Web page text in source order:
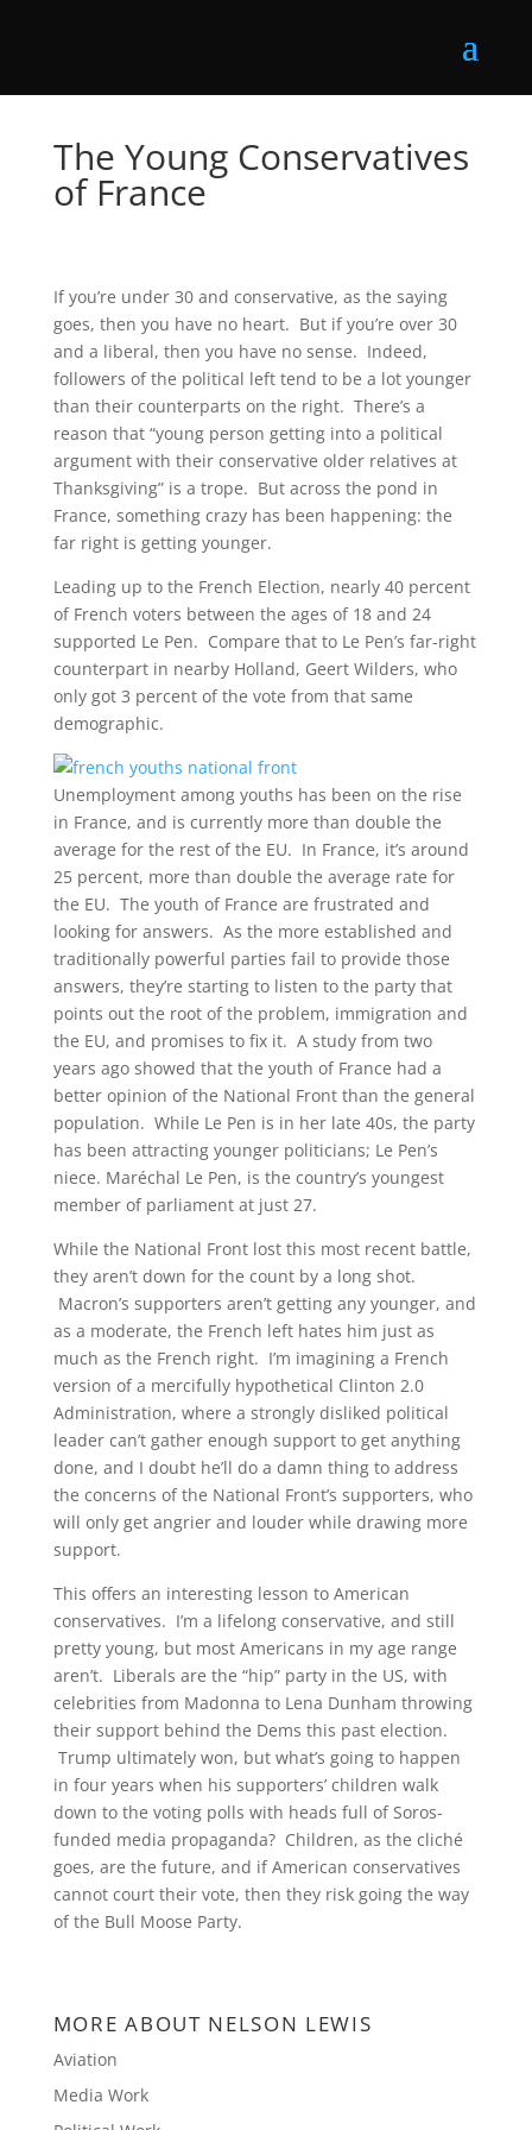
The Young Conservatives
of France
If you’re under 30 and conservative, as the saying
goes, then you have no heart. But if you’re over 30
and a liberal, then you have no sense. Indeed,
followers of the political left tend to be a lot younger
than their counterparts on the right. There’s a
reason that “young person getting into a political
argument with their conservative older relatives at
Thanksgiving” is a trope. But across the pond in
France, something crazy has been happening: the
far right is getting younger.
Leading up to the French Election, nearly 40 percent
of French voters between the ages of 18 and 24
supported Le Pen. Compare that to Le Pen’s far-right
counterpart in nearby Holland, Geert Wilders, who
only got 3 percent of the vote from that same
demographic.
Unemployment among youths has been on the rise
in France, and is currently more than double the
average for the rest of the EU. In France, it’s around
25 percent, more than double the average rate for
the EU. The youth of France are frustrated and
looking for answers. As the more established and
traditionally powerful parties fail to provide those
answers, they’re starting to listen to the party that
points out the root of the problem, immigration and
the EU, and promises to fix it. A study from two
years ago showed that the youth of France had a
better opinion of the National Front than the general
population. While Le Pen is in her late 40s, the party
has been attracting younger politicians; Le Pen’s
niece. Maréchal Le Pen, is the country’s youngest
member of parliament at just 27.
While the National Front lost this most recent battle,
they aren’t down for the count by a long shot.
Macron’s supporters aren’t getting any younger, and
as a moderate, the French left hates him just as
much as the French right. I’m imagining a French
version of a mercifully hypothetical Clinton 2.0
Administration, where a strongly disliked political
leader can’t gather enough support to get anything
done, and I doubt he’ll do a damn thing to address
the concerns of the National Front’s supporters, who
will only get angrier and louder while drawing more
support.
This offers an interesting lesson to American
conservatives. I’m a lifelong conservative, and still
pretty young, but most Americans in my age range
aren’t. Liberals are the “hip” party in the US, with
celebrities from Madonna to Lena Dunham throwing
their support behind the Dems this past election.
Trump ultimately won, but what’s going to happen
in four years when his supporters’ children walk
down to the voting polls with heads full of Soros-
funded media propaganda? Children, as the cliché
goes, are the future, and if American conservatives
cannot court their vote, then they risk going the way
of the Bull Moose Party.
MORE ABOUT NELSON LEWIS
Aviation
Media Work